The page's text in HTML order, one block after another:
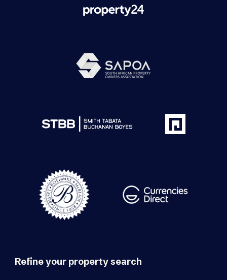
Refine your property search